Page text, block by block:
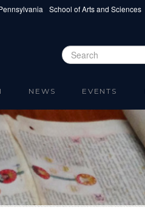
School of Arts and Sciences
Search form
NEWS EVENTS